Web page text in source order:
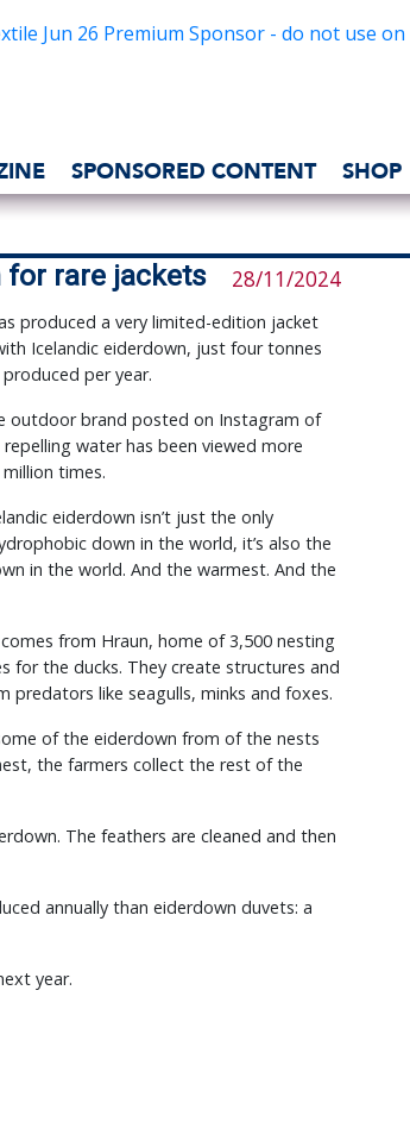
SPONSORED CONTENT SHOP
for rare jackets 28/11/2024
produced a very limited-edition jacket
Icelandic eiderdown, just four tonnes
per year.
outdoor brand posted on Instagram of
water has been viewed more
times.
eiderdown isn’t just the only
down in the world, it’s also the
in the world. And the warmest. And the
from Hraun, home of 3,500 nesting
for the ducks. They create structures and
like seagulls, minks and foxes.
of the eiderdown from of the nests
the farmers collect the rest of the
The feathers are cleaned and then
annually than eiderdown duvets: a
year.